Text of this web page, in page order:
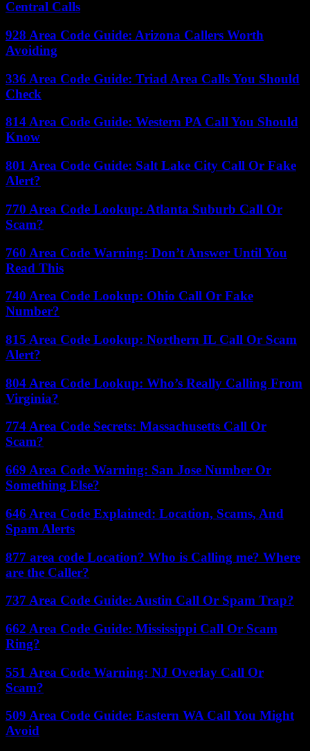
Central Calls
928 Area Code Guide: Arizona Callers Worth
Avoiding
336 Area Code Guide: Triad Area Calls You Should
Check
814 Area Code Guide: Western PA Call You Should
Know
801 Area Code Guide: Salt Lake City Call Or Fake
Alert?
770 Area Code Lookup: Atlanta Suburb Call Or
Scam?
760 Area Code Warning: Don’t Answer Until You
Read This
740 Area Code Lookup: Ohio Call Or Fake
Number?
815 Area Code Lookup: Northern IL Call Or Scam
Alert?
804 Area Code Lookup: Who’s Really Calling From
Virginia?
774 Area Code Secrets: Massachusetts Call Or
Scam?
669 Area Code Warning: San Jose Number Or
Something Else?
646 Area Code Explained: Location, Scams, And
Spam Alerts
877 area code Location? Who is Calling me? Where
are the Caller?
737 Area Code Guide: Austin Call Or Spam Trap?
662 Area Code Guide: Mississippi Call Or Scam
Ring?
551 Area Code Warning: NJ Overlay Call Or
Scam?
509 Area Code Guide: Eastern WA Call You Might
Avoid